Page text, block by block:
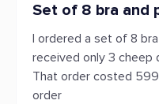
Set of 8 bra and
I ordered a set of 8
received only 3 cheep
That order costed
order